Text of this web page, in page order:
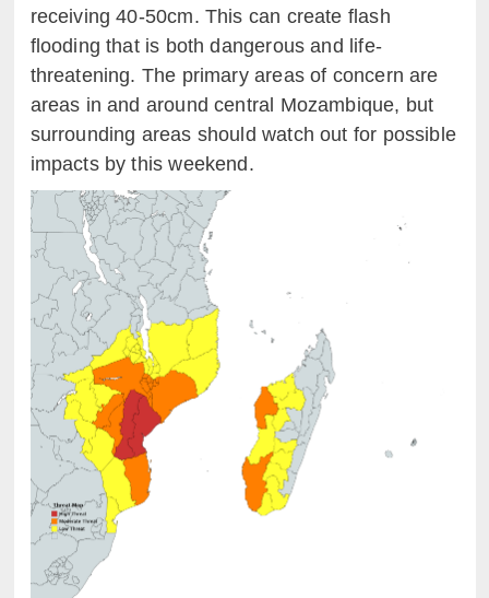
receiving 40-50cm. This can create flash
flooding that is both dangerous and life-
threatening. The primary areas of concern are
areas in and around central Mozambique, but
surrounding areas should watch out for possible
impacts by this weekend.